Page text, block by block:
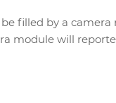
filled by a
module will